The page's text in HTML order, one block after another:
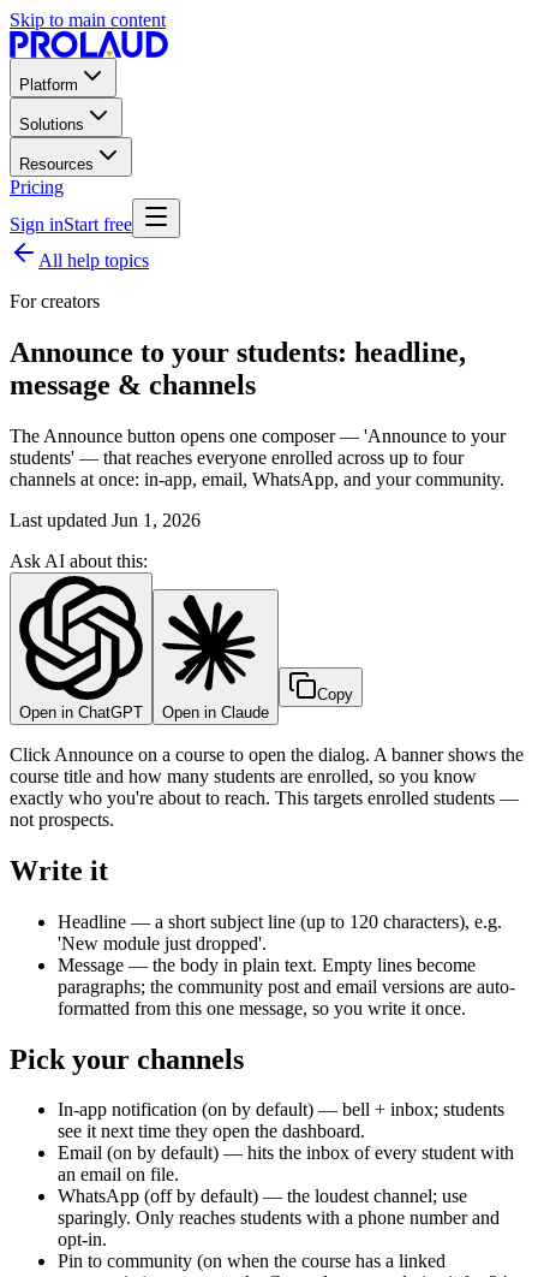
Skip to main content
Platform
Solutions
Resources
Pricing
Sign inStart free
All help topics
For creators
Announce to your students: headline,
message & channels
The Announce button opens one composer — 'Announce to your
students' — that reaches everyone enrolled across up to four
channels at once: in-app, email, WhatsApp, and your community.
Last updated Jun 1, 2026
Ask AI about this:
Open in ChatGPT Open in Claude
Copy
Click Announce on a course to open the dialog. A banner shows the
course title and how many students are enrolled, so you know
exactly who you're about to reach. This targets enrolled students —
not prospects.
Write it
Headline — a short subject line (up to 120 characters), e.g.
'New module just dropped'.
Message — the body in plain text. Empty lines become
paragraphs; the community post and email versions are auto-
formatted from this one message, so you write it once.
Pick your channels
In-app notification (on by default) — bell + inbox; students
see it next time they open the dashboard.
Email (on by default) — hits the inbox of every student with
an email on file.
WhatsApp (off by default) — the loudest channel; use
sparingly. Only reaches students with a phone number and
opt-in.
Pin to community (on when the course has a linked